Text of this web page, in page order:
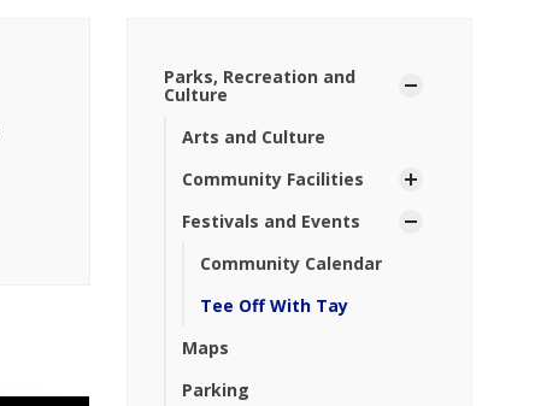
Parks, Recreation and
Culture
Arts and Culture
Community Facilities
Festivals and Events
Community Calendar
Tee Off With Tay
Maps
Parking